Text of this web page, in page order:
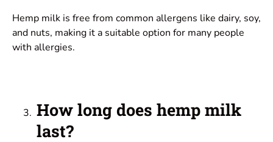
Hemp milk is free from common allergens like dairy, soy,
and nuts, making it a suitable option for many people
with allergies.
How long does hemp milk
last?